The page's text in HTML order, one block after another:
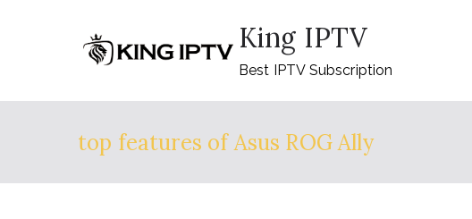
King IPTV
Best IPTV Subscription
top features of Asus ROG Ally